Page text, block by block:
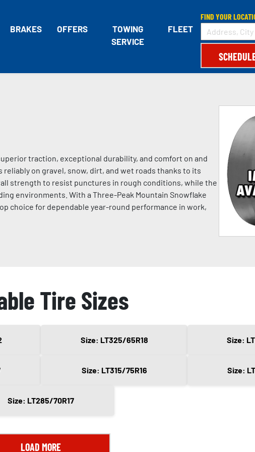
BRAKES OFFERS
TOWING
SERVICE
FLEET
FIND YOUR
traction, exceptional durability, and comfort on and
on gravel, snow, dirt, and wet roads thanks to its
strength to resist punctures in rough conditions, while the
environments. With a Three-Peak Mountain Snowflake
choice for dependable year-round performance in work,
Tire Sizes
Size: LT325/65R18 Size:
Size: LT315/75R16 Size:
Size: LT285/70R17
LOAD MORE